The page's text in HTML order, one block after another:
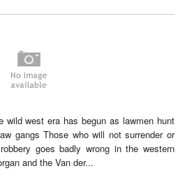
wild west era has begun as lawmen hunt
gangs Those who will not surrender or
goes badly wrong in the western
and the Van der...